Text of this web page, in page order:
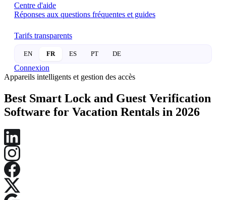
Centre d'aide
Réponses aux questions fréquentes et guides
Tarifs transparents
EN FR ES PT DE
Connexion
Appareils intelligents et gestion des accès
Best Smart Lock and Guest Verification
Software for Vacation Rentals in 2026